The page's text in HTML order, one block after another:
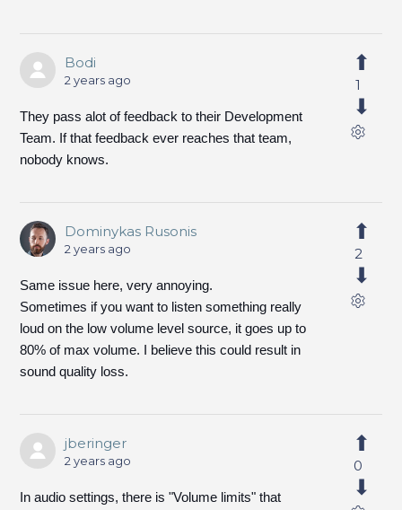
Bodi
2 years ago
They pass alot of feedback to their Development
Team. If that feedback ever reaches that team,
nobody knows.
1
Dominykas Rusonis
2 years ago
Same issue here, very annoying.
Sometimes if you want to listen something really
loud on the low volume level source, it goes up to
80% of max volume. I believe this could result in
sound quality loss.
2
jberinger
2 years ago
In audio settings, there is "Volume limits" that
0